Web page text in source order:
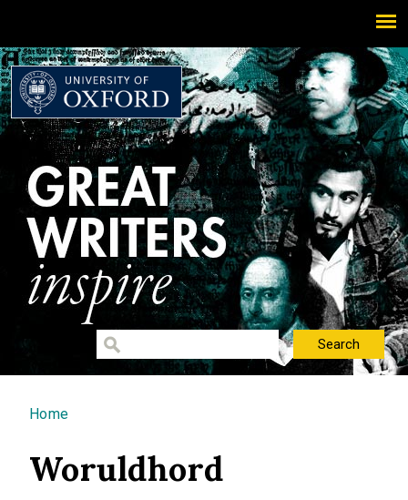
You are here
Home
Woruldhord